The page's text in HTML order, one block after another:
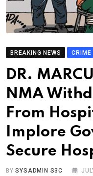
BREAKING NEWS CRIME
DR.
NMA
From
Implore
Secure
BYSYSADMIN S3C